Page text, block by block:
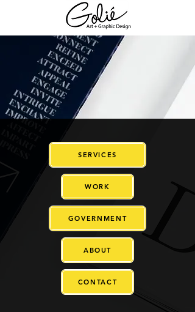
SERVICES
WORK
GOVERNMENT
ABOUT
CONTACT